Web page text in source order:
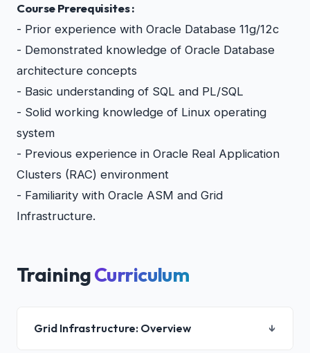
Course Prerequisites :
- Prior experience with Oracle Database 11g/12c
- Demonstrated knowledge of Oracle Database
architecture concepts
- Basic understanding of SQL and PL/SQL
- Solid working knowledge of Linux operating
system
- Previous experience in Oracle Real Application
Clusters (RAC) environment
- Familiarity with Oracle ASM and Grid
Infrastructure.
TrainingCurriculum
Grid Infrastructure: Overview ↓